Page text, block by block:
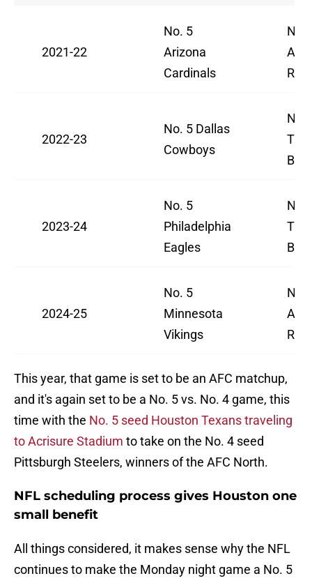
2021-22
No. 5
Arizona
Cardinals
No.
2022-23
No. 5 Dallas
Cowboys
No.
2023-24
No. 5
Philadelphia
Eagles
No.
2024-25
No. 5
Minnesota
Vikings
No.
This year, that game is set to be an AFC matchup,
and it's again set to be a No. 5 vs. No. 4 game, this
time with the No. 5 seed Houston Texans traveling
to Acrisure Stadium to take on the No. 4 seed
Pittsburgh Steelers, winners of the AFC North.
NFL scheduling process gives Houston one
small benefit
All things considered, it makes sense why the NFL
continues to make the Monday night game a No. 5